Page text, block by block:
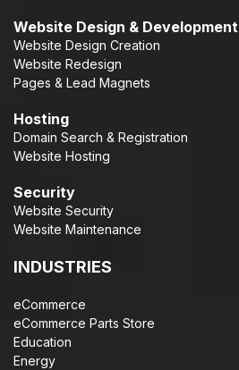
Website Design & Development
Website Design Creation
Website Redesign
Pages & Lead Magnets
Hosting
Domain Search & Registration
Website Hosting
Security
Website Security
Website Maintenance
INDUSTRIES
eCommerce
eCommerce Parts Store
Education
Energy